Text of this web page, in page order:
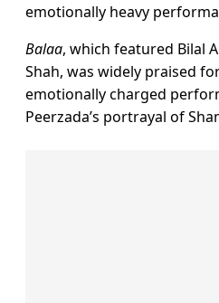
emotionally heavy
Balaa, which featured Bilal
Shah, was widely praised
emotionally charged
Peerzada’s portrayal of